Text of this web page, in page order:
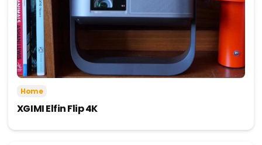
Home
XGIMI Elfin Flip 4K